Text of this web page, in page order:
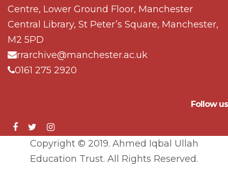
Centre, Lower Ground Floor, Manchester
Central Library, St Peter’s Square, Manchester,
M2 5PD
rrarchive@manchester.ac.uk
0161 275 2920
Follow us
Copyright © 2019. Ahmed Iqbal Ullah
Education Trust. All Rights Reserved.